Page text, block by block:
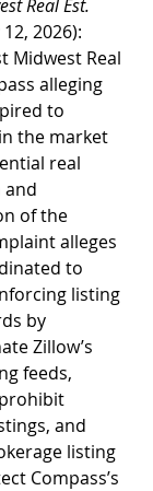
Real Est.
2026):
Midwest Real
alleging
to
the market
real
and
of the
alleges
to
listing
by
Zillow’s
feeds,
and
listing
Compass’s